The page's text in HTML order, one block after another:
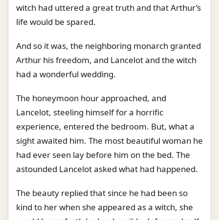
witch had uttered a great truth and that Arthur’s
life would be spared.
And so it was, the neighboring monarch granted
Arthur his freedom, and Lancelot and the witch
had a wonderful wedding.
The honeymoon hour approached, and
Lancelot, steeling himself for a horrific
experience, entered the bedroom. But, what a
sight awaited him. The most beautiful woman he
had ever seen lay before him on the bed. The
astounded Lancelot asked what had happened.
The beauty replied that since he had been so
kind to her when she appeared as a witch, she